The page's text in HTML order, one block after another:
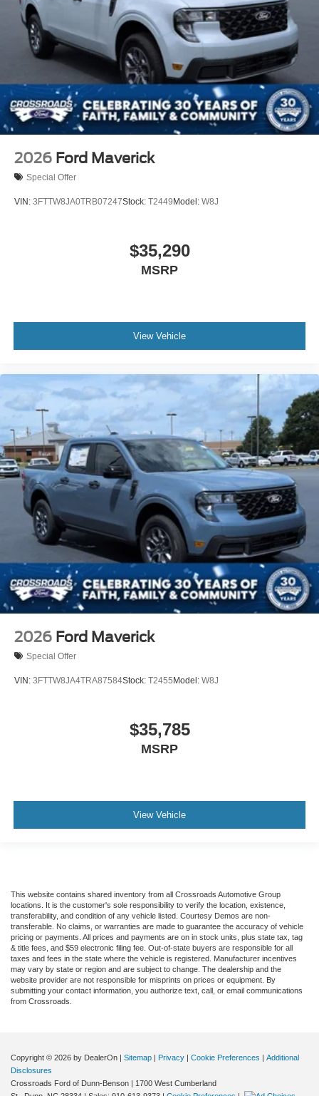
2026 Ford Maverick
Special Offer
VIN: 3FTTW8JA0TRB07247Stock: T2449 Model: W8J
$35,290
MSRP
View Vehicle
2026 Ford Maverick
Special Offer
VIN: 3FTTW8JA4TRA87584Stock: T2455 Model: W8J
$35,785
MSRP
View Vehicle
This website contains shared inventory from all Crossroads Automotive Group
locations. It is the customer's sole responsibility to verify the location, existence,
transferability, and condition of any vehicle listed. Courtesy Demos are non-
transferable. No claims, or warranties are made to guarantee the accuracy of vehicle
pricing or payments. All prices and payments are on in stock units, plus state tax, tag
& title fees, and $59 electronic filing fee. Out-of-state buyers are responsible for all
taxes and fees in the state where the vehicle is registered. Manufacturer incentives
may vary by state or region and are subject to change. The dealership and the
website provider are not responsible for misprints on prices or equipment. By
submitting your contact information, you authorize text, call, or email communications
from Crossroads.
Copyright © 2026 by DealerOn | Sitemap | Privacy | Cookie Preferences | Additional
Disclosures
Crossroads Ford of Dunn-Benson | 1700 West Cumberland